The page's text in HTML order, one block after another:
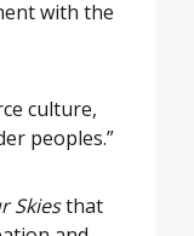
with the
culture,
peoples.”
Skiesthat